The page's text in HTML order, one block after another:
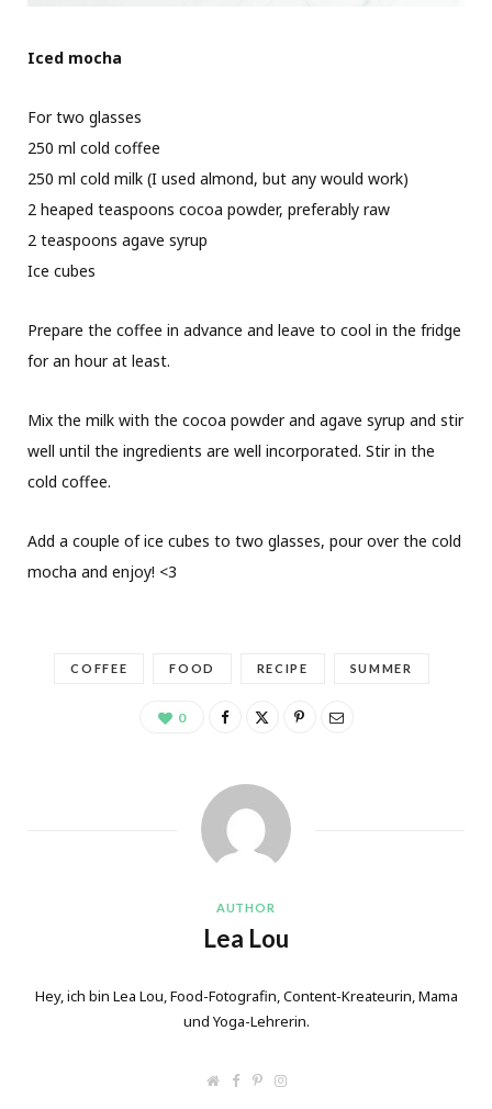
Iced mocha
For two glasses
250 ml cold coffee
250 ml cold milk (I used almond, but any would work)
2 heaped teaspoons cocoa powder, preferably raw
2 teaspoons agave syrup
Ice cubes
Prepare the coffee in advance and leave to cool in the fridge
for an hour at least.
Mix the milk with the cocoa powder and agave syrup and stir
well until the ingredients are well incorporated. Stir in the
cold coffee.
Add a couple of ice cubes to two glasses, pour over the cold
mocha and enjoy! <3
COFFEE FOOD RECIPE SUMMER
0
AUTHOR
Lea Lou
Hey, ich bin Lea Lou, Food-Fotografin, Content-Kreateurin, Mama
und Yoga-Lehrerin.
W
F
P
I